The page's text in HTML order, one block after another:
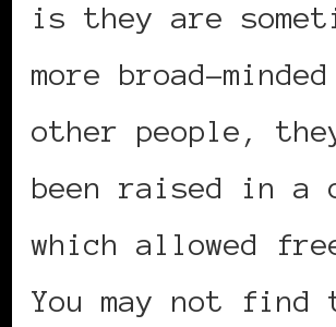
is they are
more broad-
other people,
been raised in a
which allowed
You may not find